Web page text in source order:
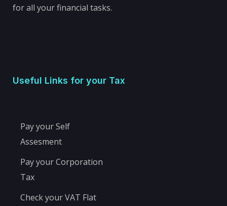
for all your financial tasks.
Useful Links for your Tax
Pay your Self
Assesment
Pay your Corporation
Tax
Check your VAT Flat